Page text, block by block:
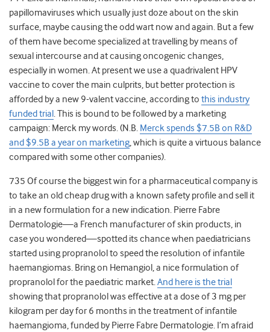
papillomaviruses which usually just doze about on the skin
surface, maybe causing the odd wart now and again. But a few
of them have become specialized at travelling by means of
sexual intercourse and at causing oncogenic changes,
especially in women. At present we use a quadrivalent HPV
vaccine to cover the main culprits, but better protection is
afforded by a new 9-valent vaccine, according to this industry
funded trial . This is bound to be followed by a marketing
campaign: Merck my words. (N.B. Merck spends $7.5B on R&D
and $9.5B a year on marketing, which is quite a virtuous balance
compared with some other companies).
735 Of course the biggest win for a pharmaceutical company is
to take an old cheap drug with a known safety profile and sell it
in a new formulation for a new indication. Pierre Fabre
Dermatologie—a French manufacturer of skin products, in
case you wondered—spotted its chance when paediatricians
started using propranolol to speed the resolution of infantile
haemangiomas. Bring on Hemangiol, a nice formulation of
propranolol for the paediatric market.And here is the trial
showing that propranolol was effective at a dose of 3 mg per
kilogram per day for 6 months in the treatment of infantile
haemangioma, funded by Pierre Fabre Dermatologie. I’m afraid